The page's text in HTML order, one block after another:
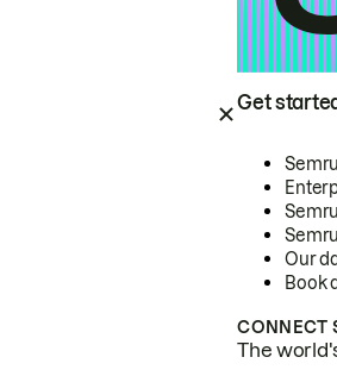
Get
Our
Book
CONNECT
The